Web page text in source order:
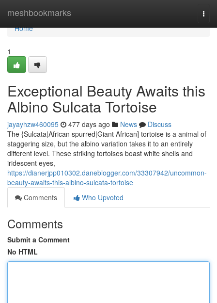
meshbookmarks
Home
Home
1
Exceptional Beauty Awaits this
Albino Sulcata Tortoise
jayayhzw460095 477 days ago News
Discuss
The {Sulcata|African spurred|Giant African] tortoise is a animal of
staggering size, but the albino variation takes it to an entirely
different level. These striking tortoises boast white shells and
iridescent eyes,
https://dianerjpp010302.daneblogger.com/33307942/uncommon-
beauty-awaits-this-albino-sulcata-tortoise
Comments
Who Upvoted
Comments
Submit a Comment
No HTML